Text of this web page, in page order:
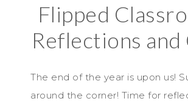
Flipped
Reflections and
The end of the year is upon us!
around the corner! Time for